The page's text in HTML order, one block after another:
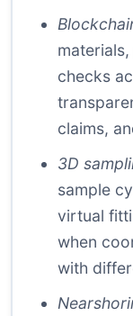
checks
claims,
3D
sample
virtual
when
with